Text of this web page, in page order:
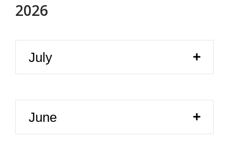
2026
July
June